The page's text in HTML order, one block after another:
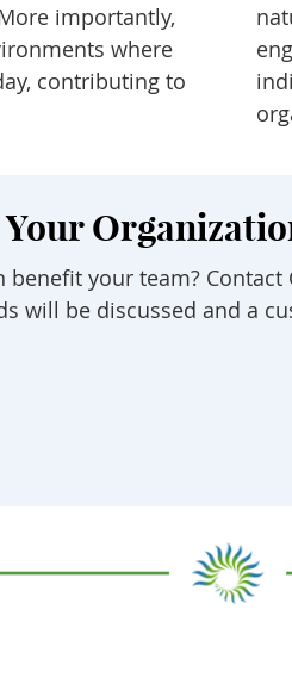
importantly,
where
contributing to
your team?
will be discussed and a